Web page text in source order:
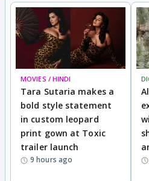
MOVIES / HINDI
Tara Sutaria makes a
bold style statement
in custom leopard
print gown at Toxic
trailer launch
9 hours ago